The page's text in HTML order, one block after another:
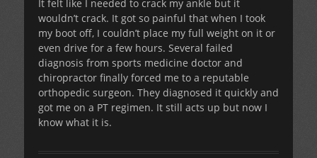
It felt like I needed to crack my ankle but it
wouldn’t crack. It got so painful that when I took
my boot off, I couldn’t place my full weight on it or
even drive for a few hours. Several failed
diagnosis from sports medicine doctor and
chiropractor finally forced me to a reputable
orthopedic surgeon. They diagnosed it quickly and
got me on a PT regimen. It still acts up but now I
know what it is.